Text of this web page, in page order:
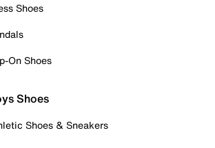
Shoes
On Shoes
Shoes
Shoes & Sneakers